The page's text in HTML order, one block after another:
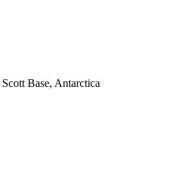
Base, Antarctica